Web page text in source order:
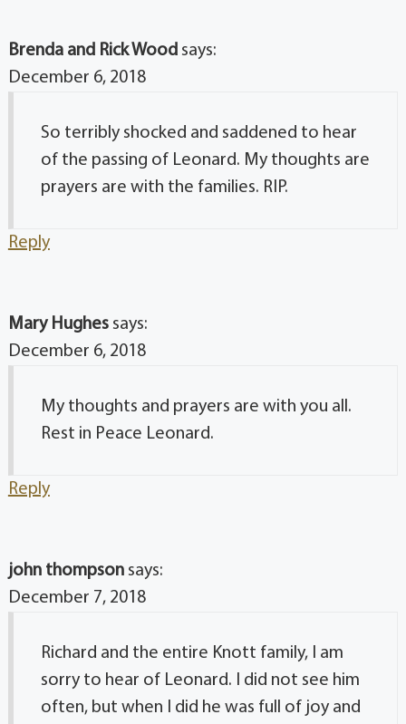
Brenda and Rick Wood says:
December 6, 2018
So terribly shocked and saddened to hear
of the passing of Leonard. My thoughts are
prayers are with the families. RIP.
Reply
Mary Hughes says:
December 6, 2018
My thoughts and prayers are with you all.
Rest in Peace Leonard.
Reply
john thompson says:
December 7, 2018
Richard and the entire Knott family, I am
sorry to hear of Leonard. I did not see him
often, but when I did he was full of joy and